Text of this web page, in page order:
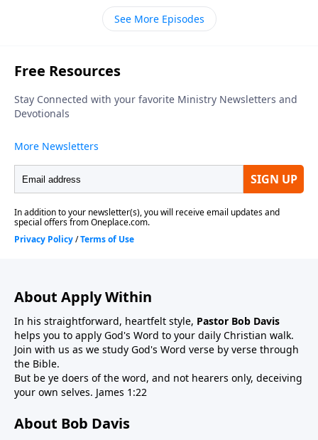
See More Episodes
About Apply Within
In his straightforward, heartfelt style, Pastor Bob Davis
helps you to apply God's Word to your daily Christian walk.
Join with us as we study God's Word verse by verse through
the Bible.
But be ye doers of the word, and not hearers only, deceiving
your own selves. James 1:22
About Bob Davis